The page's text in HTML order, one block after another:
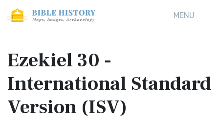
MENU
Ezekiel 30 -
International Standard
Version (ISV)